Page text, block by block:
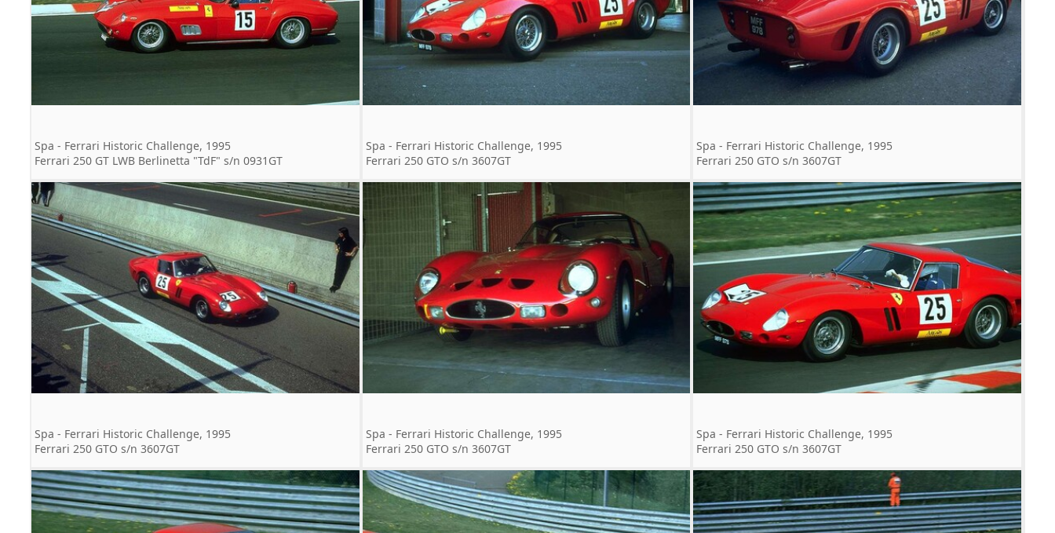
Spa - Ferrari Historic Challenge, 1995
Ferrari 250 GT LWB Berlinetta "TdF" s/n 0931GT
Spa - Ferrari Historic Challenge, 1995
Ferrari 250 GTO s/n 3607GT
Spa - Ferrari Historic Challenge, 1995
Ferrari 250 GTO s/n 3607GT
Spa - Ferrari Historic Challenge, 1995
Ferrari 250 GTO s/n 3607GT
Spa - Ferrari Historic Challenge, 1995
Ferrari 250 GTO s/n 3607GT
Spa - Ferrari Historic Challenge, 1995
Ferrari 250 GTO s/n 3607GT